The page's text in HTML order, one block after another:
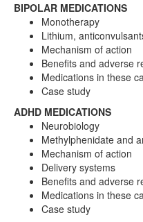
BIPOLAR MEDICATIONS
Monotherapy
Lithium,
Mechanism of action
Benefits and adverse
Medications in these
Case study
ADHD MEDICATIONS
Neurobiology
Methylphenidate and
Mechanism of action
Delivery systems
Benefits and adverse
Medications in these
Case study